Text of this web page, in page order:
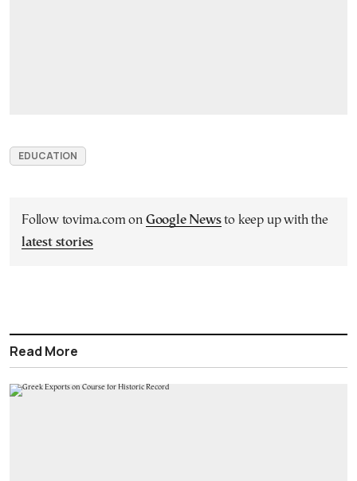
EDUCATION
Follow tovima.com on Google Newsto keep up with the
latest stories
Read More